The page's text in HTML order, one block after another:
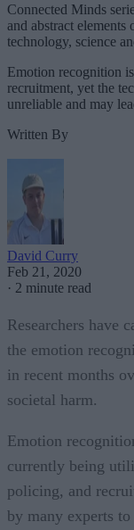
Connected Minds
and abstract
technology, science
Emotion recognition
recruitment, yet the
unreliable and may
Written By
David Curry
Feb 21, 2020
· 2 minute read
Researchers have
the emotion
in recent months
societal harm.
Emotion
currently being
policing, and
by many experts